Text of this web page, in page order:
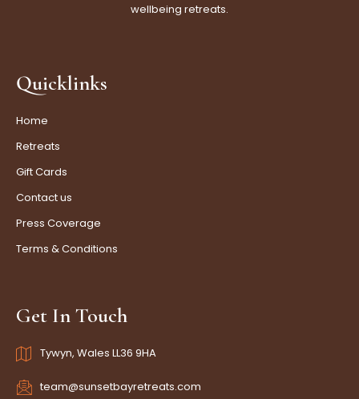
wellbeing retreats.
Quicklinks
Home
Retreats
Gift Cards
Contact us
Press Coverage
Terms & Conditions
Get In Touch
Tywyn, Wales LL36 9HA
team@sunsetbayretreats.com